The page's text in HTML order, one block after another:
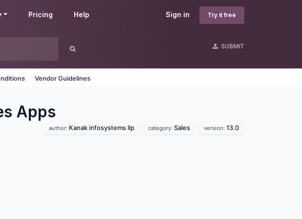
Sign in Try it free
Pricing Help
SUBMIT
Vendor Guidelines
Apps
author: Kanak infosystems llp category: Sales version: 13.0